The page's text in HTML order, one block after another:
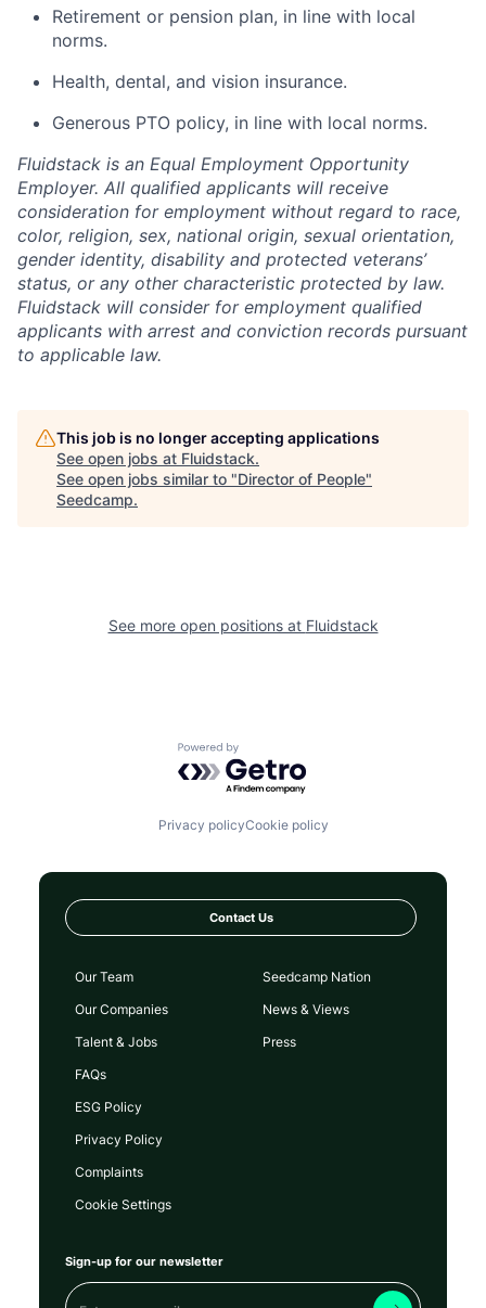
Retirement or pension plan, in line with local
norms.
Health, dental, and vision insurance.
Generous PTO policy, in line with local norms.
Fluidstack is an Equal Employment Opportunity
Employer. All qualified applicants will receive
consideration for employment without regard to race,
color, religion, sex, national origin, sexual orientation,
gender identity, disability and protected veterans’
status, or any other characteristic protected by law.
Fluidstack will consider for employment qualified
applicants with arrest and conviction records pursuant
to applicable law.
This job is no longer accepting applications
See open jobs at Fluidstack.
See open jobs similar to "Director of People"
Seedcamp.
See more open positions at Fluidstack
Powered by Getro.com
Privacy policyCookie policy
Contact Us
Our Team
Our Companies
Talent & Jobs
FAQs
Seedcamp Nation
News & Views
Press
ESG Policy
Privacy Policy
Complaints
Cookie Settings
Sign-up for our newsletter